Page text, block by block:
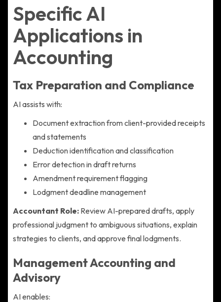
Specific AI
Applications in
Accounting
Tax Preparation and Compliance
AI assists with:
Document extraction from client-provided receipts
and statements
Deduction identification and classification
Error detection in draft returns
Amendment requirement flagging
Lodgment deadline management
Accountant Role: Review AI-prepared drafts, apply
professional judgment to ambiguous situations, explain
strategies to clients, and approve final lodgments.
Management Accounting and
Advisory
AI enables: